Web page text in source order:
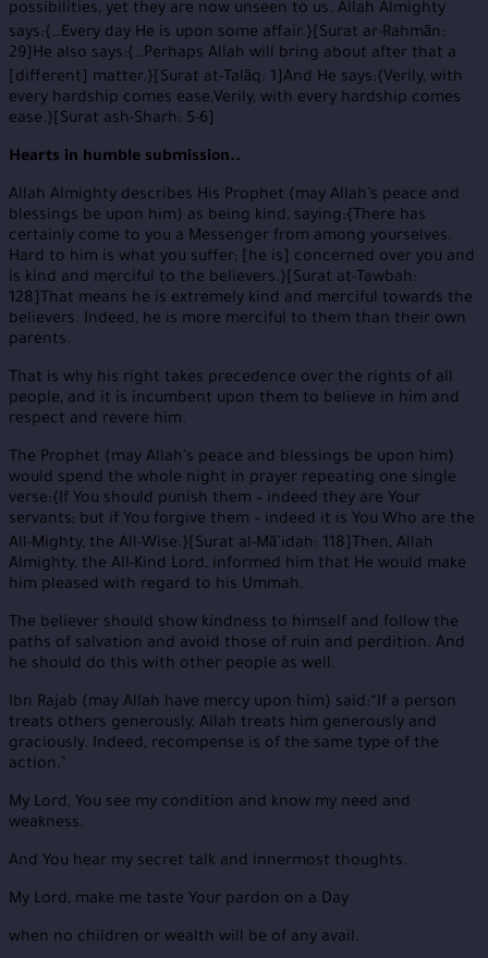
possibilities, yet they are now unseen to us. Allah Almighty
says:{…Every day He is upon some affair.}[Surat ar-Rahmān:
29]He also says:{…Perhaps Allah will bring about after that a
[different] matter.}[Surat at-Talāq: 1]And He says:{Verily, with
every hardship comes ease,Verily, with every hardship comes
ease.}[Surat ash-Sharh: 5-6]
Hearts in humble submission..
Allah Almighty describes His Prophet (may Allah’s peace and
blessings be upon him) as being kind, saying:{There has
certainly come to you a Messenger from among yourselves.
Hard to him is what you suffer; [he is] concerned over you and
is kind and merciful to the believers.}[Surat at-Tawbah:
128]That means he is extremely kind and merciful towards the
believers. Indeed, he is more merciful to them than their own
parents.
That is why his right takes precedence over the rights of all
people, and it is incumbent upon them to believe in him and
respect and revere him.
The Prophet (may Allah’s peace and blessings be upon him)
would spend the whole night in prayer repeating one single
verse:{If You should punish them – indeed they are Your
servants; but if You forgive them – indeed it is You Who are the
All-Mighty, the All-Wise.}[Surat al-Mā’idah: 118]Then, Allah
Almighty, the All-Kind Lord, informed him that He would make
him pleased with regard to his Ummah.
The believer should show kindness to himself and follow the
paths of salvation and avoid those of ruin and perdition. And
he should do this with other people as well.
Ibn Rajab (may Allah have mercy upon him) said:“If a person
treats others generously, Allah treats him generously and
graciously. Indeed, recompense is of the same type of the
action.”
My Lord, You see my condition and know my need and
weakness.
And You hear my secret talk and innermost thoughts.
My Lord, make me taste Your pardon on a Day
when no children or wealth will be of any avail.